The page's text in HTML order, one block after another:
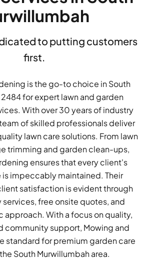
to putting customers
first.
is the go-to choice in South
for expert lawn and garden
With over 30 years of industry
of skilled professionals deliver
lawn care solutions. From lawn
trimming and garden clean-ups,
ensures that every client's
impeccably maintained. Their
satisfaction is evident through
free onsite quotes, and
With a focus on quality,
community support, Mowing and
standard for premium garden care
South Murwillumbah area.